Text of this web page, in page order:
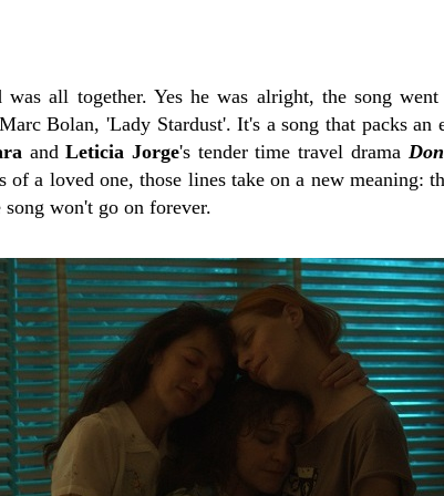
all together. Yes he was alright, the song
Bolan, 'Lady Stardust'. It's a song that packs an
andLeticia Jorge's tender time travel drama
a loved one, those lines take on a new meaning:
won't go on forever.